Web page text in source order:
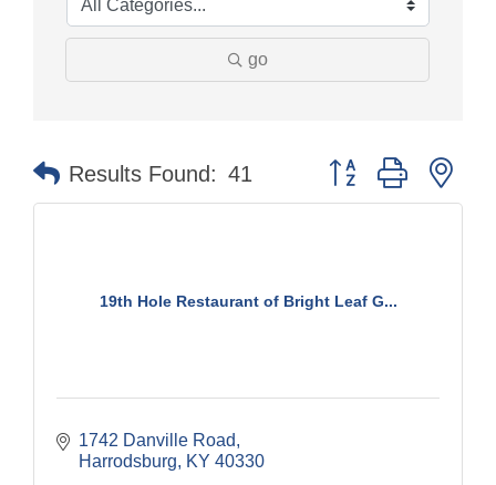
go
Results Found: 41 Button group with
19th Hole Restaurant of Bright Leaf G...
1742 Danville Road
Harrodsburg
KY 40330